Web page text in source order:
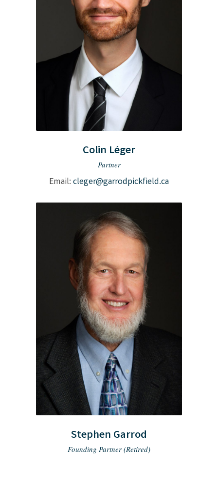
Colin Léger
Partner
Email:cleger@garrodpickfield.ca
Stephen Garrod
Founding Partner (Retired)